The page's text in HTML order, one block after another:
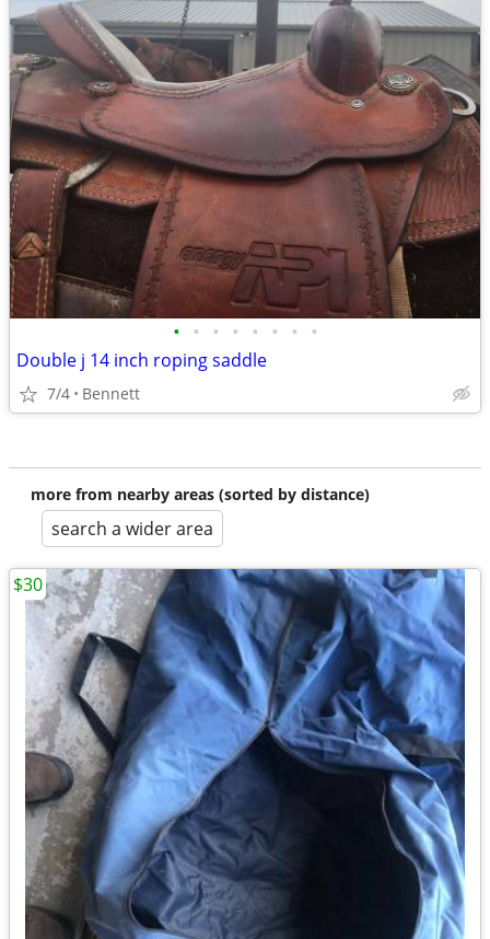
• • • • • • • •
Double j 14 inch roping saddle
7/4 Bennett
more from nearby areas (sorted by distance)
search a wider area
$30